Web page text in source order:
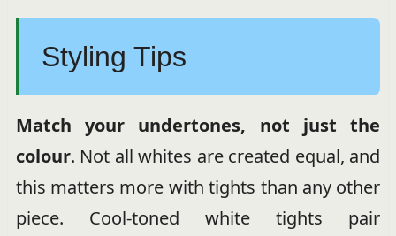
Styling Tips
Match your undertones, not just the
colour. Not all whites are created equal, and
this matters more with tights than any other
piece. Cool-toned white tights pair